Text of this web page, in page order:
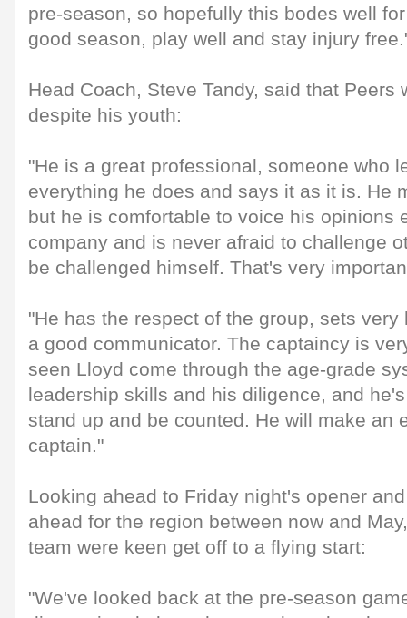
pre-season, so hopefully this bodes well
good season, play well and stay injury
Head Coach, Steve Tandy, said that Peers
despite his youth:
"He is a great professional, someone who
everything he does and says it as it is. He
but he is comfortable to voice his opinions
company and is never afraid to challenge
be challenged himself. That's very
"He has the respect of the group, sets
a good communicator. The captaincy is
seen Lloyd come through the age-grade
leadership skills and his diligence, and
stand up and be counted. He will make an
captain."
Looking ahead to Friday night's opener
ahead for the region between now and
team were keen get off to a flying start:
"We've looked back at the pre-season